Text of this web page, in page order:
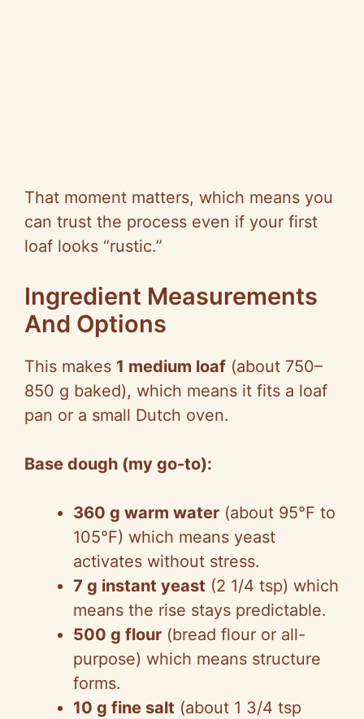
That moment matters, which means you
can trust the process even if your first
loaf looks “rustic.”
Ingredient Measurements
And Options
This makes 1 medium loaf (about 750–
850 g baked), which means it fits a loaf
pan or a small Dutch oven.
Base dough (my go-to):
360 g warm water (about 95°F to
105°F) which means yeast
activates without stress.
7 g instant yeast (2 1/4 tsp) which
means the rise stays predictable.
500 g flour (bread flour or all-
purpose) which means structure
forms.
10 g fine salt (about 1 3/4 tsp